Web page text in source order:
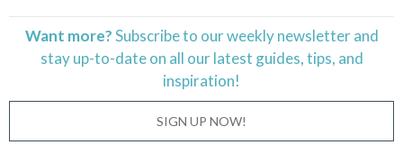
Want more?Subscribe to our weekly newsletter and
stayup-to-dateon all our latest guides, tips, and
inspiration!
SIGN UP NOW!